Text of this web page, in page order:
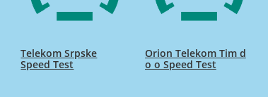
Telekom Srpske
Speed Test
Orion Telekom Tim d
o o Speed Test